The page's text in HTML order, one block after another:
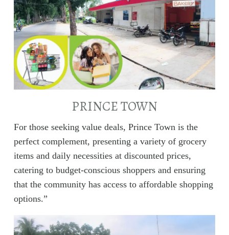
PRINCE TOWN
For those seeking value deals, Prince Town is the
perfect complement, presenting a variety of grocery
items and daily necessities at discounted prices,
catering to budget-conscious shoppers and ensuring
that the community has access to affordable shopping
options.”